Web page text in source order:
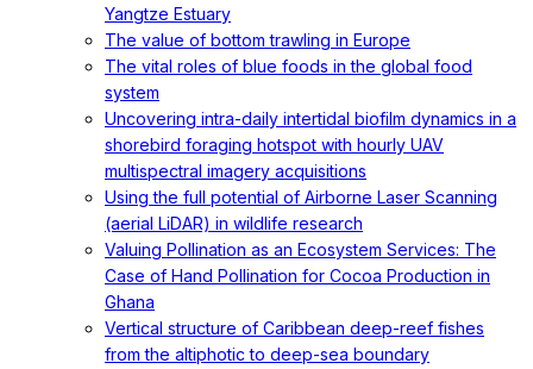
Yangtze Estuary
The value of bottom trawling in Europe
The vital roles of blue foods in the global food
system
Uncovering intra-daily intertidal biofilm dynamics in a
shorebird foraging hotspot with hourly UAV
multispectral imagery acquisitions
Using the full potential of Airborne Laser Scanning
(aerial LiDAR) in wildlife research
Valuing Pollination as an Ecosystem Services: The
Case of Hand Pollination for Cocoa Production in
Ghana
Vertical structure of Caribbean deep-reef fishes
from the altiphotic to deep-sea boundary